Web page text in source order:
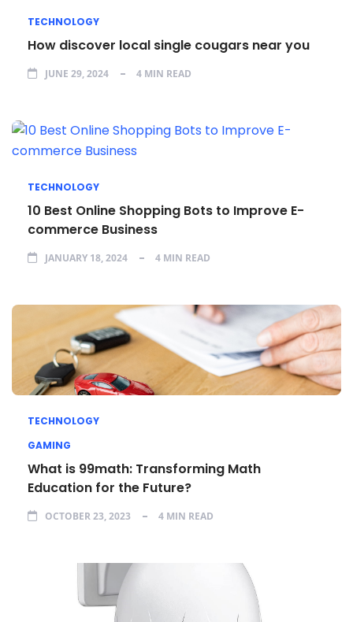
TECHNOLOGY
How discover local single cougars near you
JUNE 29, 2024 4 MIN READ
TECHNOLOGY
10 Best Online Shopping Bots to Improve E-
commerce Business
JANUARY 18, 2024 4 MIN READ
TECHNOLOGY
GAMING
What is 99math: Transforming Math
Education for the Future?
OCTOBER 23, 2023 4 MIN READ